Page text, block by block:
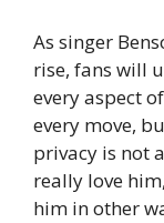
As singer
rise, fans will
every aspect
every move,
privacy is not
really love
him in other